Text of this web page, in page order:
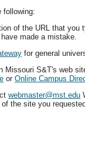
following:
of the URL that you
made a mistake.
for general
Missouri S&T's web
or Online Campus
webmaster@mst.edu
the site you